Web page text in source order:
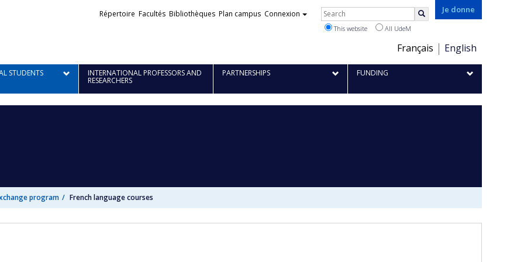
Je donne
Choix
de
langue
Français English
Liens
Répertoire Facultés Bibliothèques Plan campus Connexion Rechercher
This website All UdeM
STUDENTS INTERNATIONAL PROFESSORS AND
RESEARCHERS
PARTNERSHIPS FUNDING
program French language courses